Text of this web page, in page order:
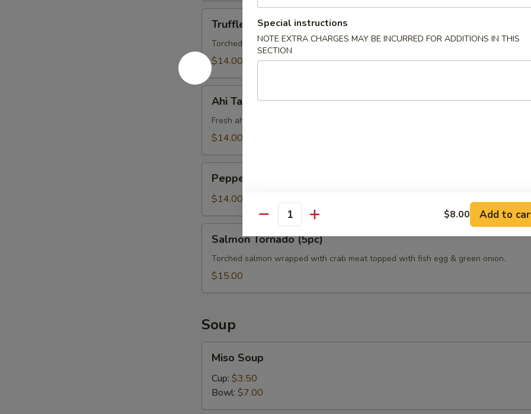
Salmon
Escolar
(4pc)
Truffle Salmon Escolar (4pc)
Torched salmon escolar with ponzu & truffle oil.
$14.00
Tartar
Ahi Tartar
Fresh ahi tuna, avocado, green onion & soy-sesame dressing.
$14.00
Tuna
Tataki
(6pc)
Pepper Tuna Tataki (6pc)
$14.00
Tornado
(5pc)
Salmon Tornado (5pc)
Torched salmon wrapped with crab meat topped with fish egg & green onion.
$15.00
Soup
Soup
Miso Soup
Cup: $3.50
Bowl: $7.00
Special instructions
NOTE EXTRA CHARGES MAY BE INCURRED FOR ADDITIONS IN THIS
SECTION
Quantity $8.00 Add to